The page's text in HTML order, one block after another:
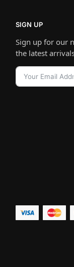
SIGN UP
Sign up for our
the latest